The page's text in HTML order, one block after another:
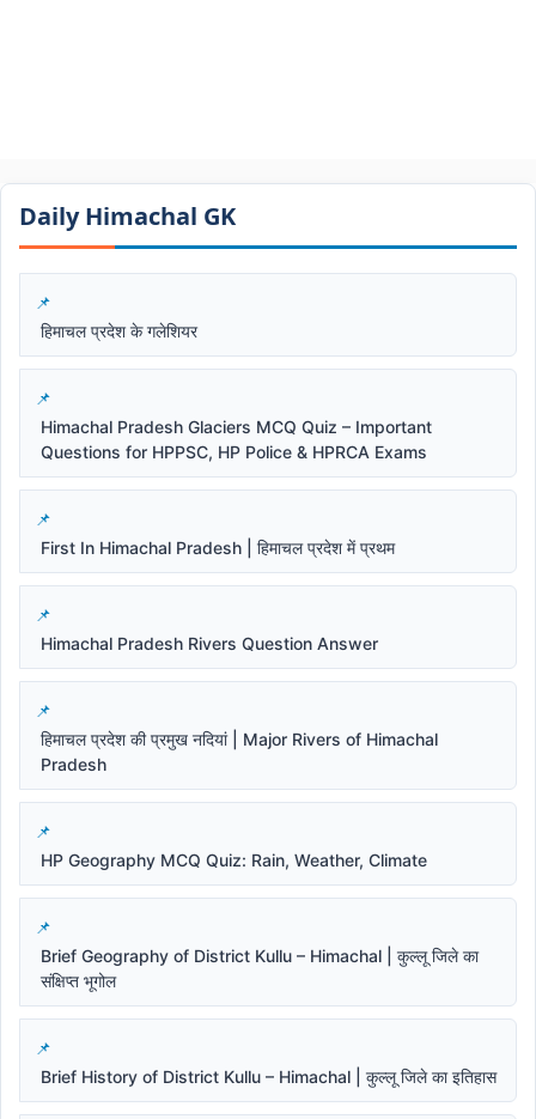
Daily Himachal GK​​
हिमाचल प्रदेश के गलेशियर
Himachal Pradesh Glaciers MCQ Quiz – Important
Questions for HPPSC, HP Police & HPRCA Exams
First In Himachal Pradesh | हिमाचल प्रदेश में प्रथम
Himachal Pradesh Rivers Question Answer
हिमाचल प्रदेश की प्रमुख नदियां | Major Rivers of Himachal
Pradesh
HP Geography MCQ Quiz: Rain, Weather, Climate
Brief Geography of District Kullu – Himachal | कुल्लू जिले का
संक्षिप्त भूगोल
Brief History of District Kullu – Himachal | कुल्लू जिले का इतिहास